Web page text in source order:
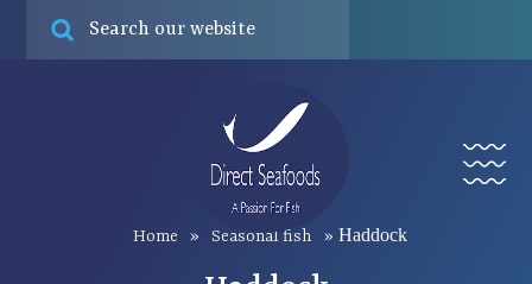
Menu
Home » Seasonal fish » Haddock